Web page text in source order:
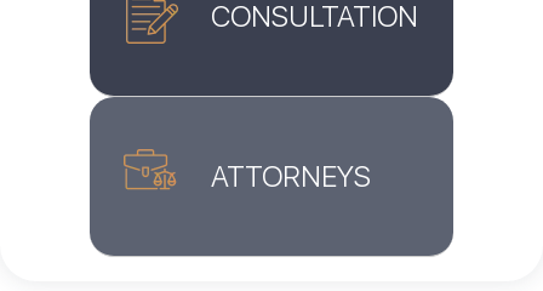
CONSULTATION
ATTORNEYS